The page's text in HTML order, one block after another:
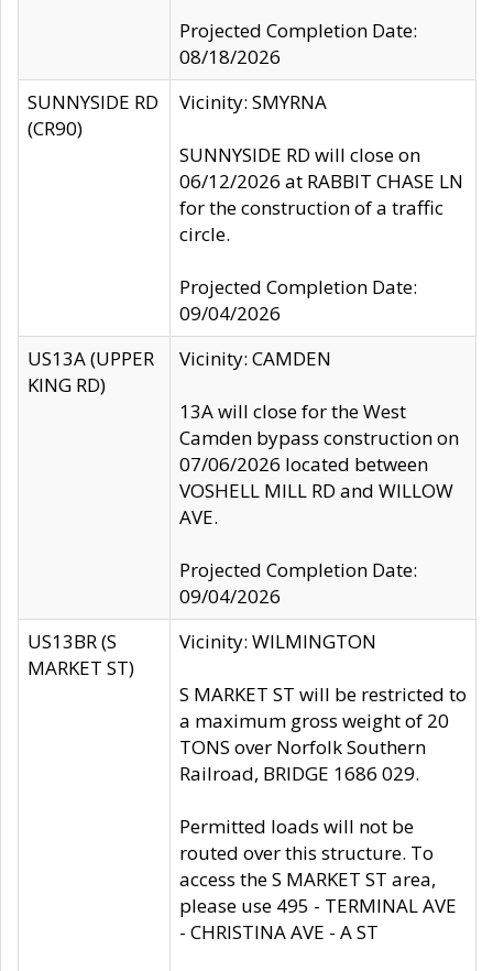
Projected Completion Date:
08/18/2026
SUNNYSIDE RD
(CR90)
Vicinity: SMYRNA
SUNNYSIDE RD will close on
06/12/2026 at RABBIT CHASE LN
for the construction of a traffic
circle.
Projected Completion Date:
09/04/2026
US13A (UPPER
KING RD)
Vicinity: CAMDEN
13A will close for the West
Camden bypass construction on
07/06/2026 located between
VOSHELL MILL RD and WILLOW
AVE.
Projected Completion Date:
09/04/2026
US13BR (S
MARKET ST)
Vicinity: WILMINGTON
S MARKET ST will be restricted to
a maximum gross weight of 20
TONS over Norfolk Southern
Railroad, BRIDGE 1686 029.
Permitted loads will not be
routed over this structure. To
access the S MARKET ST area,
please use 495 - TERMINAL AVE
- CHRISTINA AVE - A ST